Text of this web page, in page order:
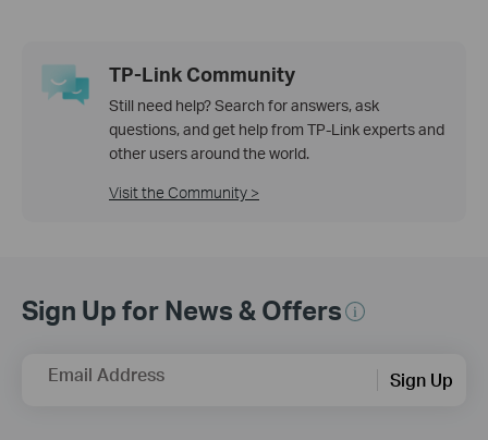
TP-Link Community
Still need help? Search for answers, ask
questions, and get help from TP-Link experts and
other users around the world.
Visit the Community >
Sign Up for News & Offers
Email Address Sign Up